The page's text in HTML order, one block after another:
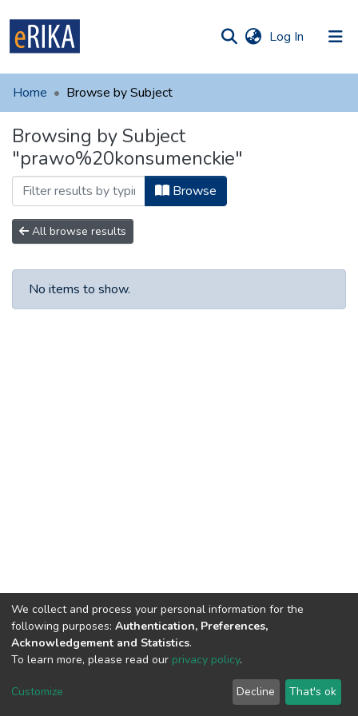
Log In (current)
UAFM
For authors
Help
Contact
Home Browse by Subject
Browsing by Subject
"prawo%20konsumenckie"
Browse
All browse results
No items to show.
DSpace software copyright © 2002-2026 LYRASIS
Regulations
We collect and process your personal information for the
following purposes: Authentication, Preferences,
Acknowledgement and Statistics.
To learn more, please read our privacy policy.
Customize Decline That's ok